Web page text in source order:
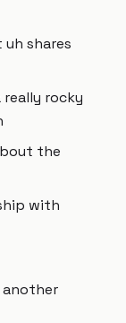
shares
rocky
the
with
another